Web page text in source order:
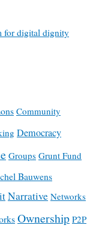
for digital dignity
Community
Democracy
Groups Grunt Fund
Bauwens
Narrative Networks
Ownership P2P